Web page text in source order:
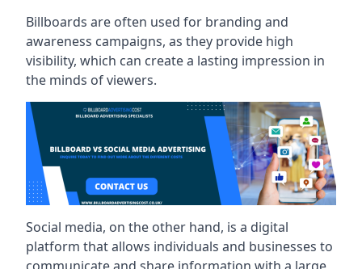
Billboards are often used for branding and
awareness campaigns, as they provide high
visibility, which can create a lasting impression in
the minds of viewers.
Social media, on the other hand, is a digital
platform that allows individuals and businesses to